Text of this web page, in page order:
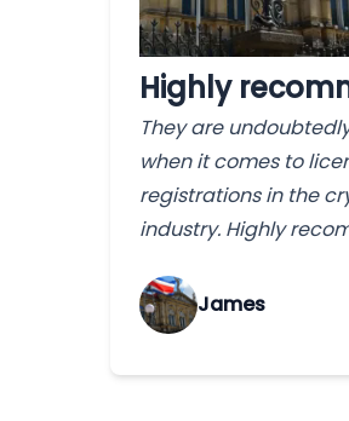
Highly
They are
when it comes to
registrations in the
industry. Highly
James